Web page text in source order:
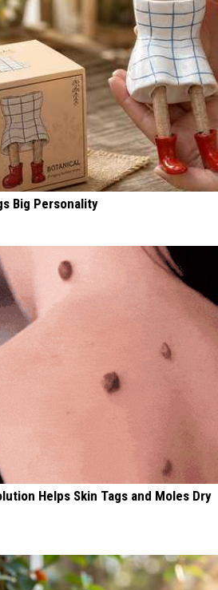
Big Personality
Helps Skin Tags and Moles Dry